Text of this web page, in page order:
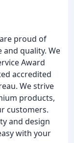
proud of
quality. We
Award
accredited
We strive
products,
customers.
and design
with your